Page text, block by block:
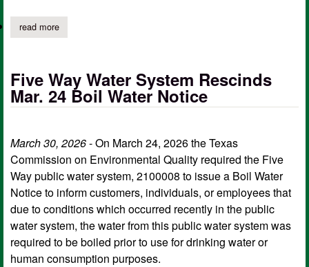
read moreabout choice water system rescinds april 16 boil water notice
Five Way Water System Rescinds
Mar. 24 Boil Water Notice
March 30, 2026- On March 24, 2026 the Texas
Commission on Environmental Quality required the Five
Way public water system, 2100008 to issue a Boil Water
Notice to inform customers, individuals, or employees that
due to conditions which occurred recently in the public
water system, the water from this public water system was
required to be boiled prior to use for drinking water or
human consumption purposes.